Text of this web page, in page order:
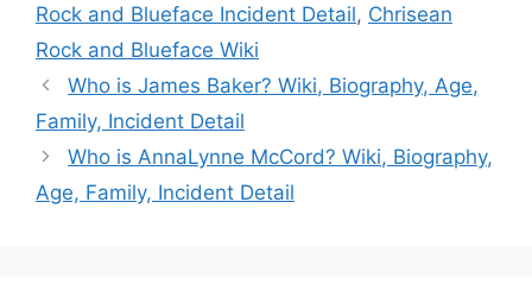
Rock and Blueface Incident Detail, Chrisean
Rock and Blueface Wiki
Who is James Baker? Wiki, Biography, Age,
Family, Incident Detail
Who is AnnaLynne McCord? Wiki, Biography,
Age, Family, Incident Detail